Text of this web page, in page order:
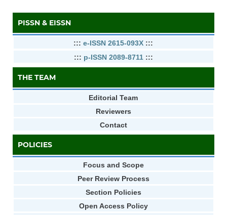
PISSN & EISSN
:::e-ISSN 2615-093X :::
::: p-ISSN 2089-8711:::
THE TEAM
Editorial Team
Reviewers
Contact
POLICIES
Focus and Scope
Peer Review Process
Section Policies
Open Access Policy